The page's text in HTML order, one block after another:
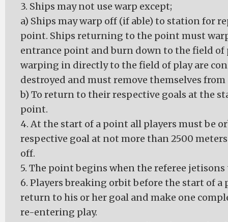
3. Ships may not use warp except;
a) Ships may warp off (if able) to station for
point. Ships returning to the point must
entrance point and burn down to the field of
warping in directly to the field of play are
destroyed and must remove themselves from
b) To return to their respective goals at the
point.
4. At the start of a point all players must be
respective goal at not more than 2500
off.
5. The point begins when the referee jetisons
6. Players breaking orbit before the start of
return to his or her goal and make one
re-entering play.